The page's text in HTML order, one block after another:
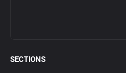
SECTIONS